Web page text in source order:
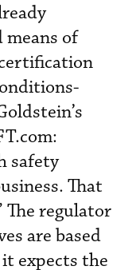
of
safety
That
The regulator
are based
expects the